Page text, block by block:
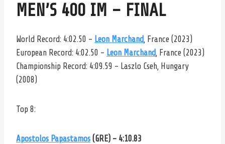
MEN’S 400 IM – FINAL
World Record: 4:02.50 – Leon Marchand
, France (2023)
European Record: 4:02.50 – Leon Marchand
, France (2023)
Championship Record: 4:09.59 – Laszlo Cseh, Hungary
(2008)
Top 8:
Apostolos Papastamos (GRE) – 4:10.83